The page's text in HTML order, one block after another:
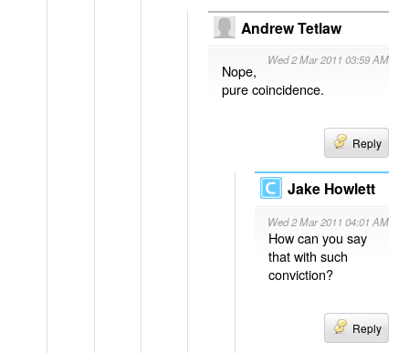
Andrew Tetlaw
Wed 2 Mar 2011 03:59 AM
Nope,
pure coincidence.
Reply
Jake Howlett
Wed 2 Mar 2011 04:01 AM
How can you say
that with such
conviction?
Reply